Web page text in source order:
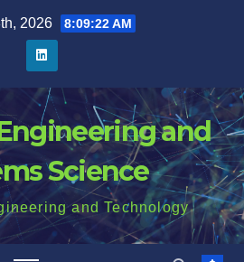
2026 8:09:23 AM
and
Science
and Technology